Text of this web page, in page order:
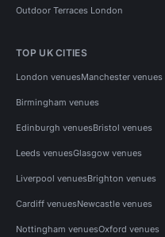
Outdoor Terraces London
TOP UK CITIES
London venuesManchester venues
Birmingham venues
Edinburgh venuesBristol venues
Leeds venuesGlasgow venues
Liverpool venuesBrighton venues
Cardiff venuesNewcastle venues
Nottingham venuesOxford venues